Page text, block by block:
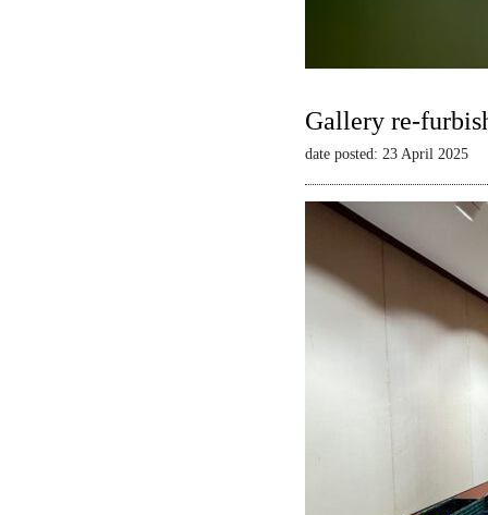
Gallery re-
date posted: 23 April 2025